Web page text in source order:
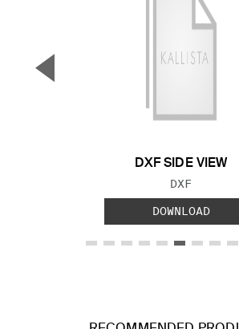
DXF SIDE VIEW
FILE TYPE:
DXF
DOWNLOAD
▼